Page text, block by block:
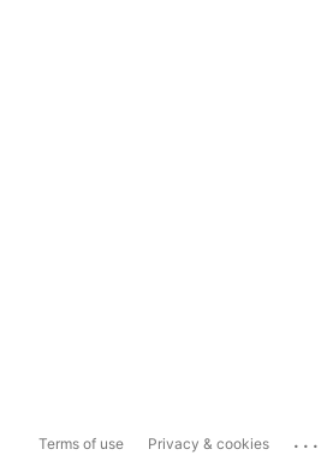
Terms of use Privacy & cookies ...